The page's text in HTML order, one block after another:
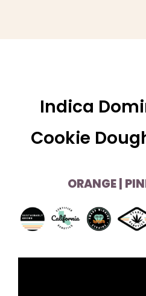
Indica
Cookie
ORANGE |